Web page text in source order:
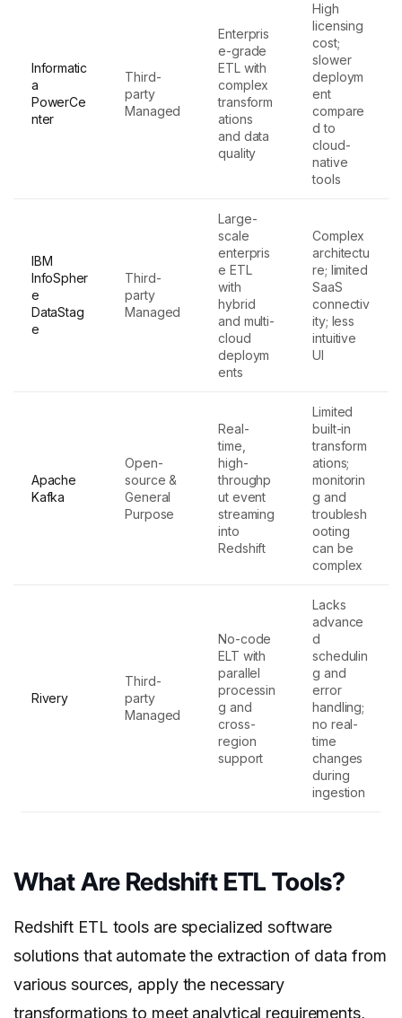
Informatic
a
PowerCe
nter
Third-
party
Managed
Enterpris
e-grade
ETL with
complex
transform
ations
and data
quality
High
licensing
cost;
slower
deploym
ent
compare
d to
cloud-
native
tools
IBM
InfoSpher
e
DataStag
e
Third-
party
Managed
Large-
scale
enterpris
e ETL
with
hybrid
and multi-
cloud
deploym
ents
Complex
architectu
re; limited
SaaS
connectiv
ity; less
intuitive
UI
Apache
Kafka
Open-
source &
General
Purpose
Real-
time,
high-
throughp
ut event
streaming
into
Redshift
Limited
built-in
transform
ations;
monitorin
g and
troublesh
ooting
can be
complex
Rivery
Third-
party
Managed
No-code
ELT with
parallel
processin
g and
cross-
region
support
Lacks
advance
d
schedulin
g and
error
handling;
no real-
time
changes
during
ingestion
What Are Redshift ETL Tools?
Redshift ETL tools are specialized software
solutions that automate the extraction of data from
various sources, apply the necessary
transformations to meet analytical requirements,